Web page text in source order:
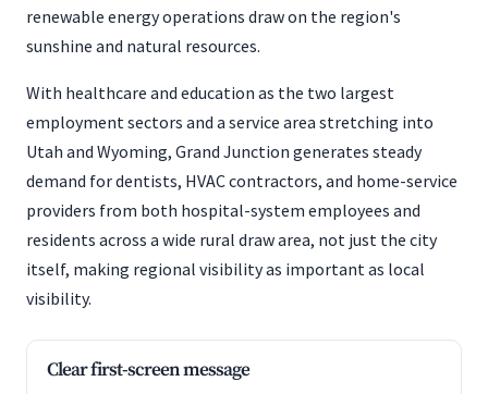
renewable energy operations draw on the region's
sunshine and natural resources.
With healthcare and education as the two largest
employment sectors and a service area stretching into
Utah and Wyoming, Grand Junction generates steady
demand for dentists, HVAC contractors, and home-service
providers from both hospital-system employees and
residents across a wide rural draw area, not just the city
itself, making regional visibility as important as local
visibility.
Clear first-screen message